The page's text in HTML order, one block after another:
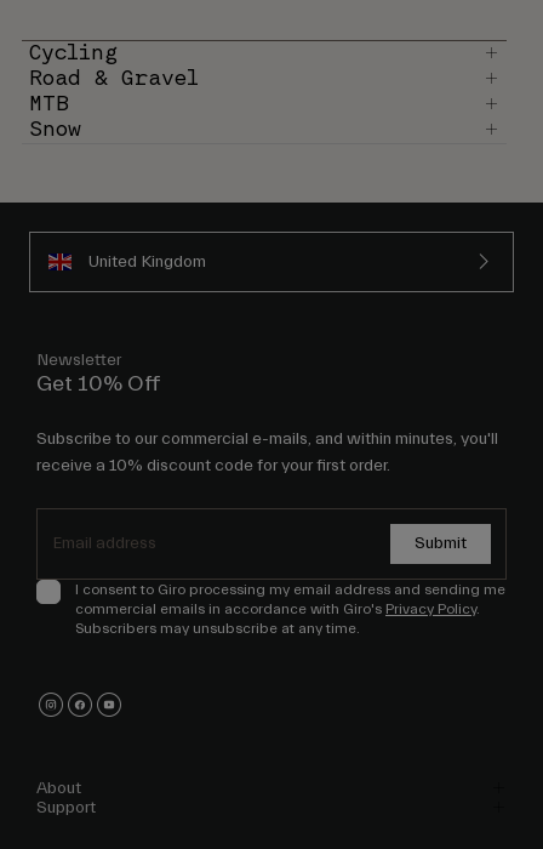
Cycling
Road & Gravel
MTB
Snow
United Kingdom
Newsletter
Get 10% Off
Subscribe to our commercial e-mails, and within minutes, you'll
receive a 10% discount code for your first order.
Submit
I consent to Giro processing my email address and sending me
commercial emails in accordance with Giro's Privacy Policy.
Subscribers may unsubscribe at any time.
About
Support